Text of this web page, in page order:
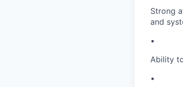
Strong
and
•
Ability
•